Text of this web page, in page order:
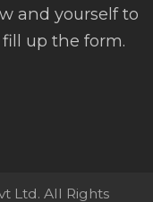
and yourself to
up the form.
Ltd. All Rights